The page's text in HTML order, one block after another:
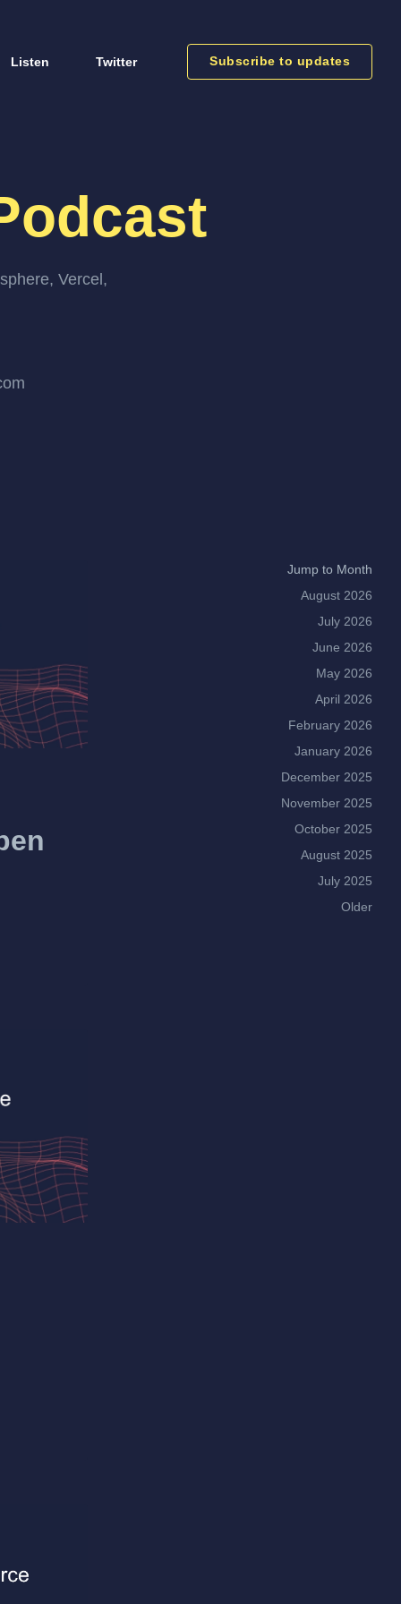
Listen Twitter Subscribe to updates
Vercel,
Jump to Month
August 2026
July 2026
June 2026
May 2026
April 2026
February 2026
January 2026
December 2025
November 2025
October 2025
August 2025
July 2025
Older